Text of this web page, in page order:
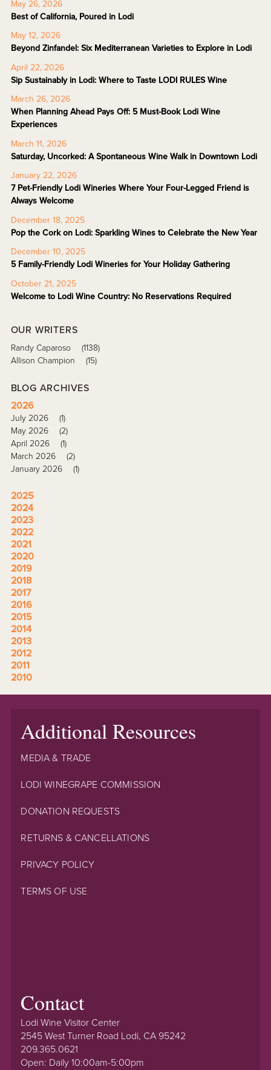
May 26, 2026
Best of California, Poured in Lodi
May 12, 2026
Beyond Zinfandel: Six Mediterranean Varieties to Explore in Lodi
April 22, 2026
Sip Sustainably in Lodi: Where to Taste LODI RULES Wine
March 26, 2026
When Planning Ahead Pays Off: 5 Must-Book Lodi Wine
Experiences
March 11, 2026
Saturday, Uncorked: A Spontaneous Wine Walk in Downtown Lodi
January 22, 2026
7 Pet-Friendly Lodi Wineries Where Your Four-Legged Friend is
Always Welcome
December 18, 2025
Pop the Cork on Lodi: Sparkling Wines to Celebrate the New Year
December 10, 2025
5 Family-Friendly Lodi Wineries for Your Holiday Gathering
October 21, 2025
Welcome to Lodi Wine Country: No Reservations Required
OUR WRITERS
Randy Caparoso
(1138)
Allison Champion
(15)
BLOG ARCHIVES
2026
July 2026
(1)
May 2026
(2)
April 2026
(1)
March 2026
(2)
January 2026
(1)
2025
2024
2023
2022
2021
2020
2019
2018
2017
2016
2015
2014
2013
2012
2011
2010
Additional Resources
MEDIA & TRADE
LODI WINEGRAPE COMMISSION
DONATION REQUESTS
RETURNS & CANCELLATIONS
PRIVACY POLICY
TERMS OF USE
Contact
Lodi Wine Visitor Center
2545 West Turner Road Lodi, CA 95242
209.365.0621
Open: Daily 10:00am-5:00pm